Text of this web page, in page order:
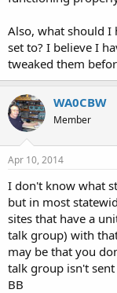
Also, what should I
set to? I believe I
tweaked them
WA0CBW
Member
Apr 10, 2014
I don't know what
but in most
sites that have a
talk group) with
may be that you
talk group isn't
BB